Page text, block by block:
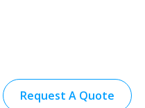
Request A Quote